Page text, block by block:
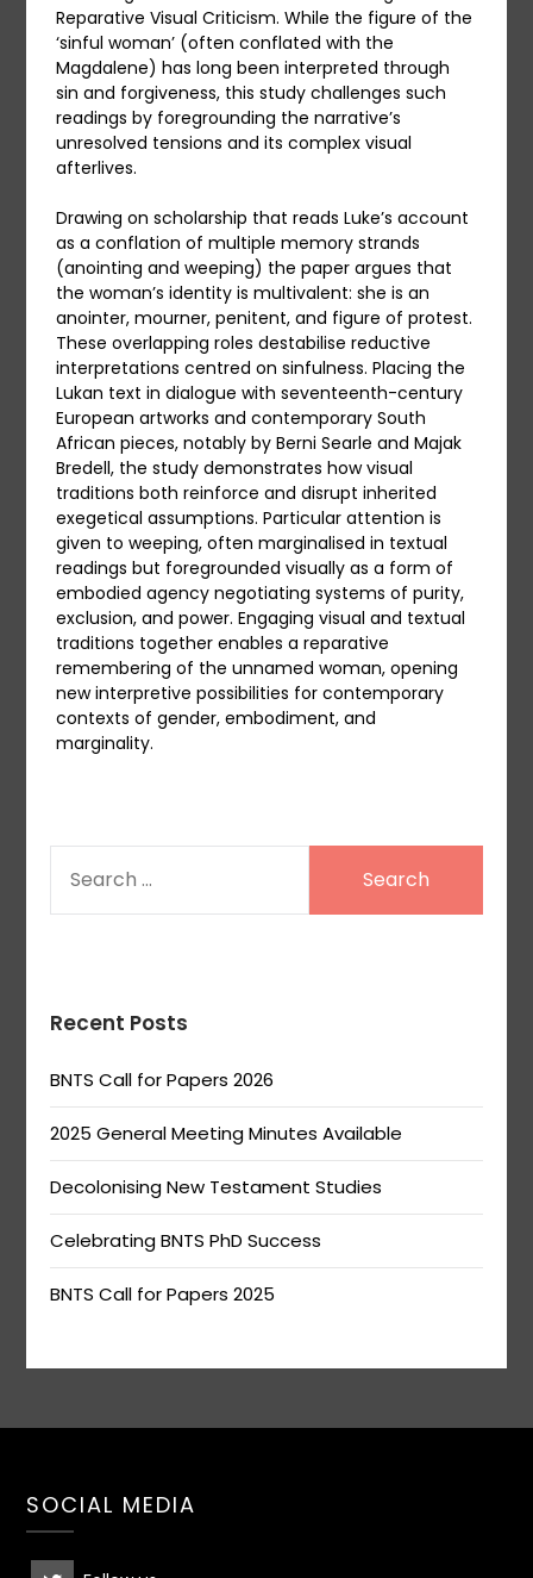
Reparative Visual Criticism. While the figure of the
‘sinful woman’ (often conflated with the
Magdalene) has long been interpreted through
sin and forgiveness, this study challenges such
readings by foregrounding the narrative’s
unresolved tensions and its complex visual
afterlives.
Drawing on scholarship that reads Luke’s account
as a conflation of multiple memory strands
(anointing and weeping) the paper argues that
the woman’s identity is multivalent: she is an
anointer, mourner, penitent, and figure of protest.
These overlapping roles destabilise reductive
interpretations centred on sinfulness. Placing the
Lukan text in dialogue with seventeenth-century
European artworks and contemporary South
African pieces, notably by Berni Searle and Majak
Bredell, the study demonstrates how visual
traditions both reinforce and disrupt inherited
exegetical assumptions. Particular attention is
given to weeping, often marginalised in textual
readings but foregrounded visually as a form of
embodied agency negotiating systems of purity,
exclusion, and power. Engaging visual and textual
traditions together enables a reparative
remembering of the unnamed woman, opening
new interpretive possibilities for contemporary
contexts of gender, embodiment, and
marginality.
FOR:
Recent Posts
BNTS Call for Papers 2026
2025 General Meeting Minutes Available
Decolonising New Testament Studies
Celebrating BNTS PhD Success
BNTS Call for Papers 2025
SOCIAL MEDIA